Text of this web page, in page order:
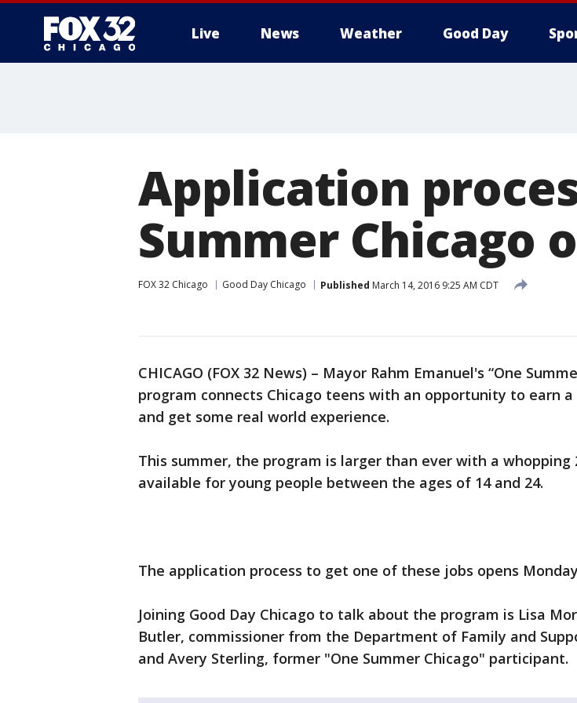
Live News Weather Good Day
Application
Summer Chicago
FOX 32 Chicago Good Day Chicago Published March 14, 2016 9:25 AM CDT
CHICAGO (FOX 32 News) – Mayor Rahm Emanuel's “One
program connects Chicago teens with an opportunity to earn a
and get some real world experience.
This summer, the program is larger than ever with a whopping
available for young people between the ages of 14 and 24.
The application process to get one of these jobs opens
Joining Good Day Chicago to talk about the program is Lisa
Butler, commissioner from the Department of Family and
and Avery Sterling, former "One Summer Chicago" participant.